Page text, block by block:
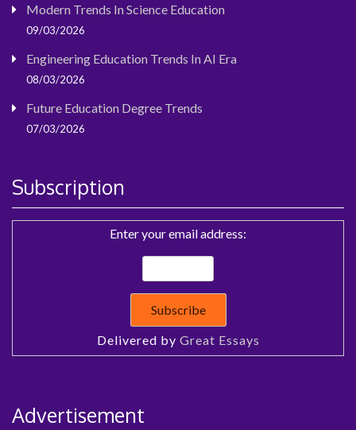
Modern Trends In Science Education
09/03/2026
Engineering Education Trends In AI Era
08/03/2026
Future Education Degree Trends
07/03/2026
Subscription
Enter your email address:
Delivered by Great Essays
Advertisement